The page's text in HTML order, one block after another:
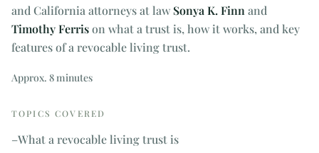
and California attorneys at law Sonya K. Finn and
Timothy Ferrison what a trust is, how it works, and key
features of a revocable living trust.
Approx. 8 minutes
TOPICS COVERED
–What a revocable living trust is